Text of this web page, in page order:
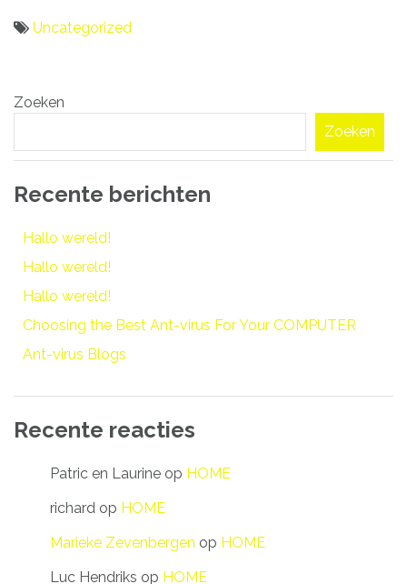
Uncategorized
navigatie
Zoeken
Zoeken
Recente berichten
Hallo wereld!
Hallo wereld!
Hallo wereld!
Choosing the Best Ant-virus For Your COMPUTER
Ant-virus Blogs
Recente reacties
Patric en Laurine op HOME
richard op HOME
Marieke Zevenbergen op HOME
Luc Hendriks op HOME